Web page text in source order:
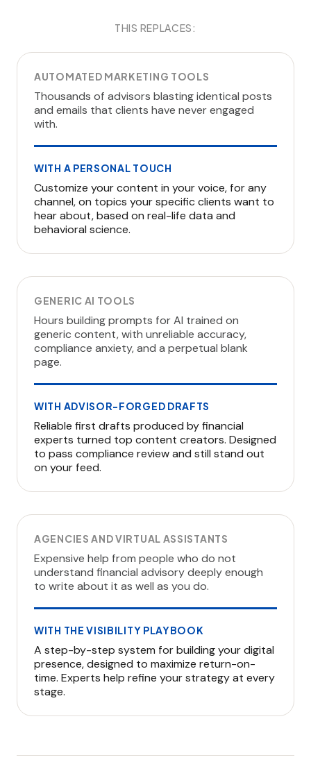
THIS REPLACES:
AUTOMATED MARKETING TOOLS
Thousands of advisors blasting identical posts
and emails that clients have never engaged
with.
WITH A PERSONAL TOUCH
Customize your content in your voice, for any
channel, on topics your specific clients want to
hear about, based on real-life data and
behavioral science.
GENERIC AI TOOLS
Hours building prompts for AI trained on
generic content, with unreliable accuracy,
compliance anxiety, and a perpetual blank
page.
WITH ADVISOR-FORGED DRAFTS
Reliable first drafts produced by financial
experts turned top content creators. Designed
to pass compliance review and still stand out
on your feed.
AGENCIES AND VIRTUAL ASSISTANTS
Expensive help from people who do not
understand financial advisory deeply enough
to write about it as well as you do.
WITH THE VISIBILITY PLAYBOOK
A step-by-step system for building your digital
presence, designed to maximize return-on-
time. Experts help refine your strategy at every
stage.